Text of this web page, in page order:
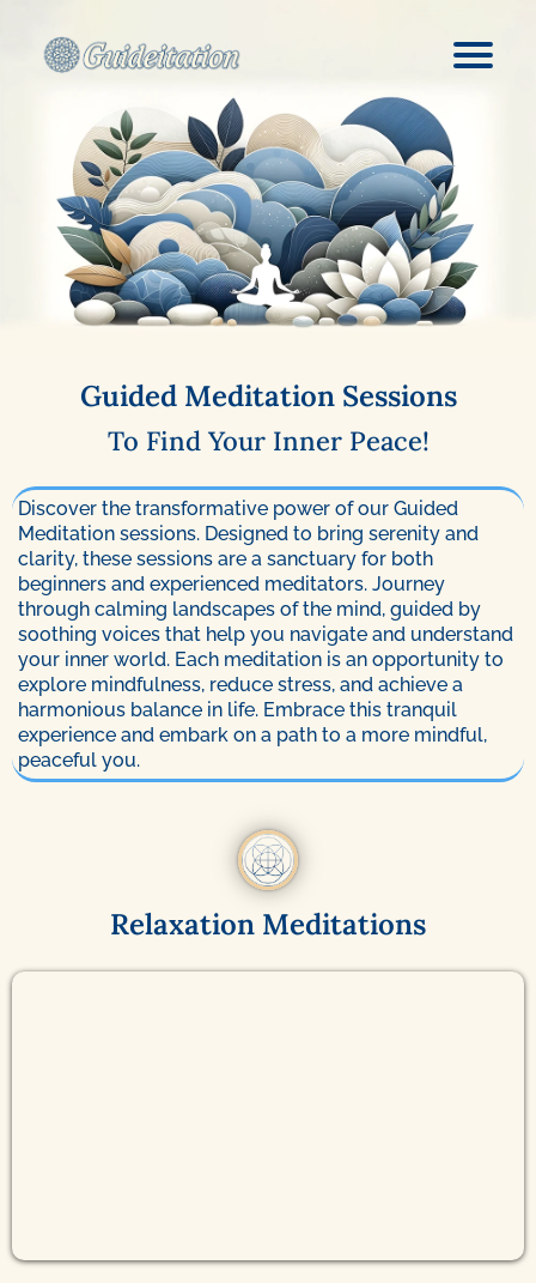
Guided Meditation Sessions
To Find Your Inner Peace!
Discover the transformative power of our Guided
Meditation sessions. Designed to bring serenity and
clarity, these sessions are a sanctuary for both
beginners and experienced meditators. Journey
through calming landscapes of the mind, guided by
soothing voices that help you navigate and understand
your inner world. Each meditation is an opportunity to
explore mindfulness, reduce stress, and achieve a
harmonious balance in life. Embrace this tranquil
experience and embark on a path to a more mindful,
peaceful you.
Relaxation Meditations